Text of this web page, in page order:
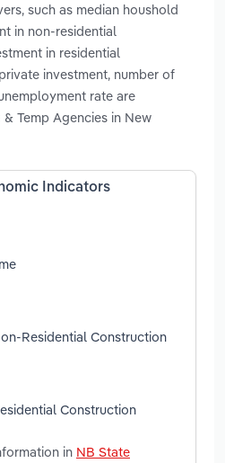
such as median houshold
in non-residential
in residential
investment, number of
rate are
Temp Agencies in New
Indicators
Residential Construction
Construction
in NB State